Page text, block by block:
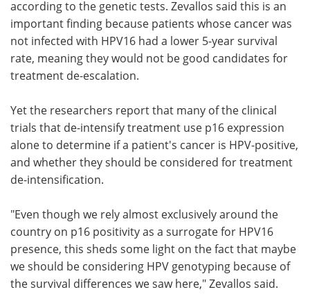
according to the genetic tests. Zevallos said this is an
important finding because patients whose cancer was
not infected with HPV16 had a lower 5-year survival
rate, meaning they would not be good candidates for
treatment de-escalation.
Yet the researchers report that many of the clinical
trials that de-intensify treatment use p16 expression
alone to determine if a patient's cancer is HPV-positive,
and whether they should be considered for treatment
de-intensification.
"Even though we rely almost exclusively around the
country on p16 positivity as a surrogate for HPV16
presence, this sheds some light on the fact that maybe
we should be considering HPV genotyping because of
the survival differences we saw here," Zevallos said.